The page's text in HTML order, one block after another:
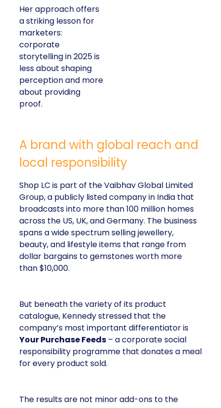
Her approach offers
a striking lesson for
marketers:
corporate
storytelling in 2025 is
less about shaping
perception and more
about providing
proof.
A brand with global reach and
local responsibility
Shop LC is part of the Vaibhav Global Limited
Group, a publicly listed company in India that
broadcasts into more than 100 million homes
across the US, UK, and Germany. The business
spans a wide spectrum selling jewellery,
beauty, and lifestyle items that range from
dollar bargains to gemstones worth more
than $10,000.
But beneath the variety of its product
catalogue, Kennedy stressed that the
company’s most important differentiator is
Your Purchase Feeds – a corporate social
responsibility programme that donates a meal
for every product sold.
The results are not minor add-ons to the